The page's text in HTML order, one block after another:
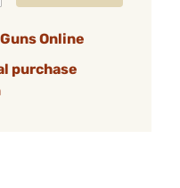
Online
purchase